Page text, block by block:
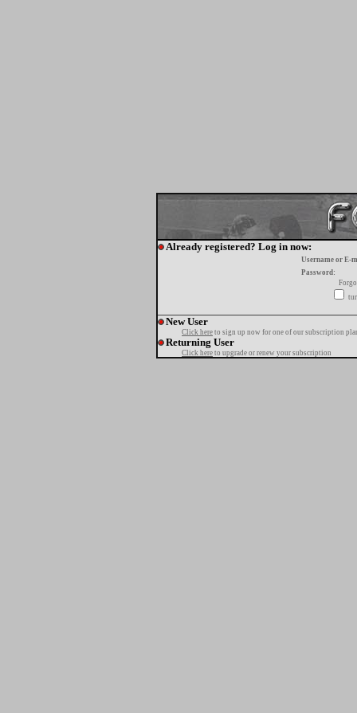
Already registered? Log in now:
Username or E-
Password:
New User
Click here to sign up now for one of our subscription
Returning User
Click here to upgrade or renew your subscription